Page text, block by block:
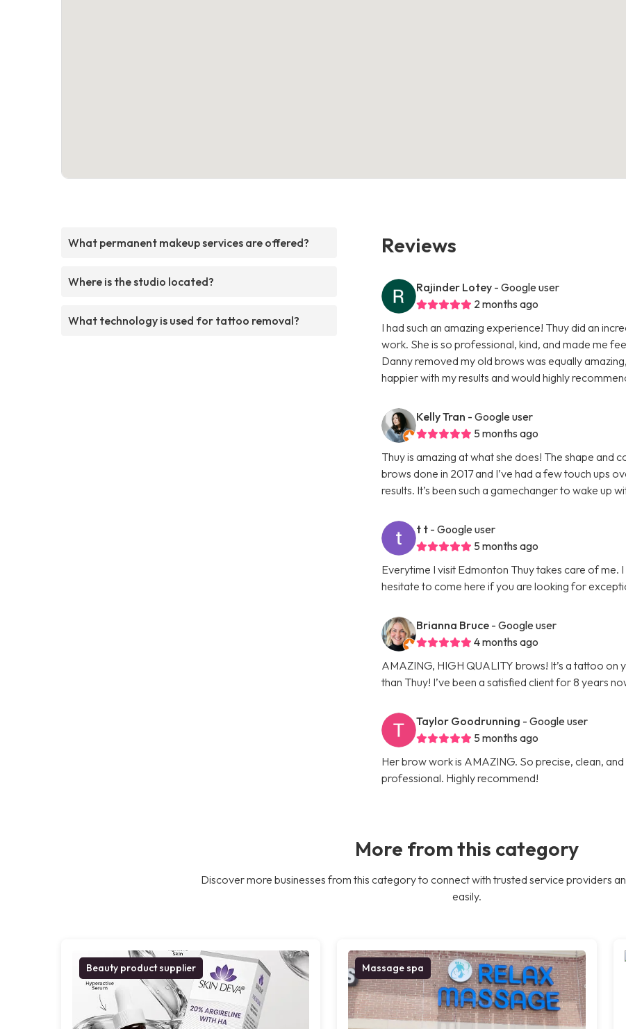
What permanent makeup services are offered?
Where is the studio located?
What technology is used for tattoo removal?
Reviews
Rajinder Lotey - Google user
2 months ago
I had such an amazing experience! Thuy did an
work. She is so professional, kind, and made me
Danny removed my old brows was equally
happier with my results and would highly
Kelly Tran - Google user
5 months ago
Thuy is amazing at what she does! The shape and
brows done in 2017 and I’ve had a few touch ups
results. It’s been such a gamechanger to wake up
t t - Google user
5 months ago
Everytime I visit Edmonton Thuy takes care of me.
hesitate to come here if you are looking for
Brianna Bruce - Google user
4 months ago
AMAZING, HIGH QUALITY brows! It’s a tattoo
than Thuy! I’ve been a satisfied client for 8 years
Taylor Goodrunning - Google user
5 months ago
Her brow work is AMAZING. So precise, clean,
professional. Highly recommend!
More from this category
Discover more businesses from this category to connect with trusted service providers
easily.
Beauty product supplier Massage spa